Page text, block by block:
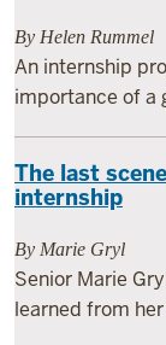
By Helen Rummel
An internship
importance of a
The last
internship
By Marie Gryl
Senior Marie
learned from